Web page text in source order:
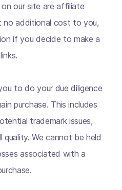
our site are affiliate
no additional cost to you,
if you decide to make a
to do your due diligence
purchase. This includes
trademark issues,
quality. We cannot be held
associated with a